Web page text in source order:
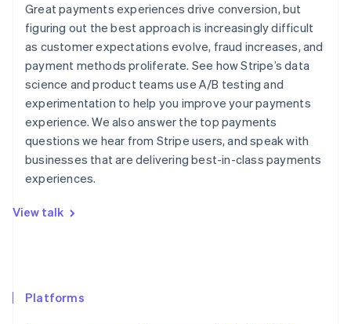
Great payments experiences drive conversion, but
figuring out the best approach is increasingly difficult
as customer expectations evolve, fraud increases, and
payment methods proliferate. See how Stripe’s data
science and product teams use A/B testing and
experimentation to help you improve your payments
experience. We also answer the top payments
questions we hear from Stripe users, and speak with
businesses that are delivering best-in-class payments
experiences.
View talk
Platforms